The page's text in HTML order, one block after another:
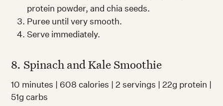
protein powder, and chia seeds.
Puree until very smooth.
Serve immediately.
8. Spinach and Kale Smoothie
10 minutes | 608 calories | 2 servings | 22g protein |
51g carbs